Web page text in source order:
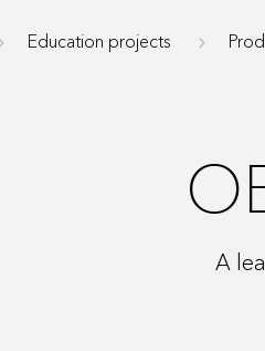
Education projects
A